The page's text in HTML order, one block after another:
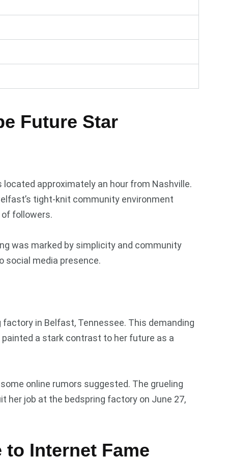
Future Star
approximately an hour from Nashville.
tight-knit community environment
followers.
was marked by simplicity and community
social media presence.
in Belfast, Tennessee. This demanding
a stark contrast to her future as a
online rumors suggested. The grueling
her job at the bedspring factory on June 27,
Internet Fame